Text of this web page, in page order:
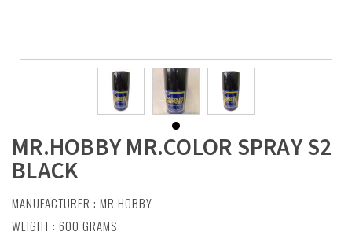
MR.HOBBY MR.COLOR SPRAY S2
BLACK
MANUFACTURER : MR HOBBY
WEIGHT : 600 GRAMS